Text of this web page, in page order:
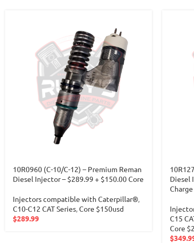
10R0960 (C-10/C-12) – Premium Reman
Diesel Injector – $289.99 + $150.00 Core
Injectors compatible with Caterpillar®,
C10-C12 CAT Series,Core $150usd
$289.99
Diesel
Charge
C15
Core
$